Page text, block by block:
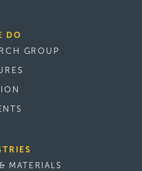
DO
GROUP
MATERIALS